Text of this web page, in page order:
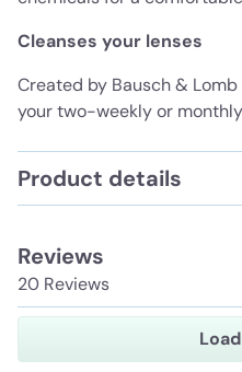
Cleanses your lenses
Created by Bausch &
your two-weekly or
Product details
Reviews
20 Reviews